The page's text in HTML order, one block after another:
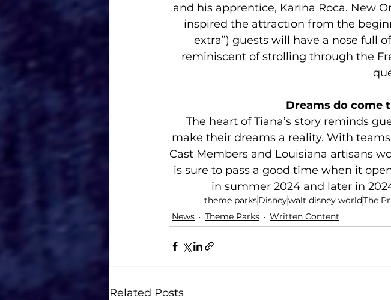
and his apprentice, Karina Roca. New
inspired the attraction from the
extra”) guests will have a nose full
reminiscent of strolling through the
Dreams do come
The heart of Tiana’s story reminds
make their dreams a reality. With
Cast Members and Louisiana artisans
is sure to pass a good time when it
in summer 2024 and later in
theme parksDisneywalt disney worldThe
News
Theme Parks Written Content
Related Posts